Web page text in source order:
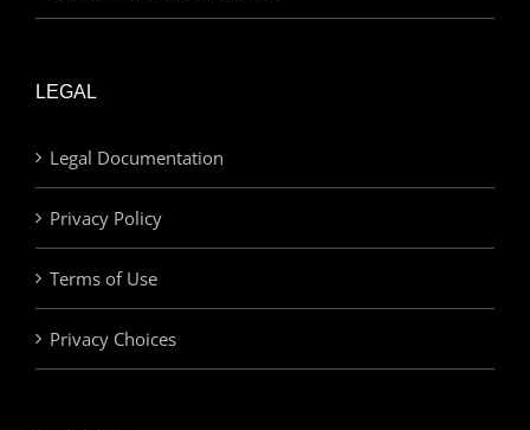
LEGAL
Legal Documentation
Privacy Policy
Terms of Use
Privacy Choices